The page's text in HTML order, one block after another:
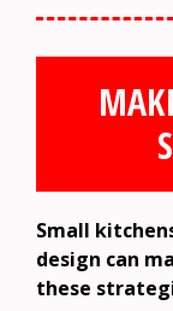
Small
design can
these